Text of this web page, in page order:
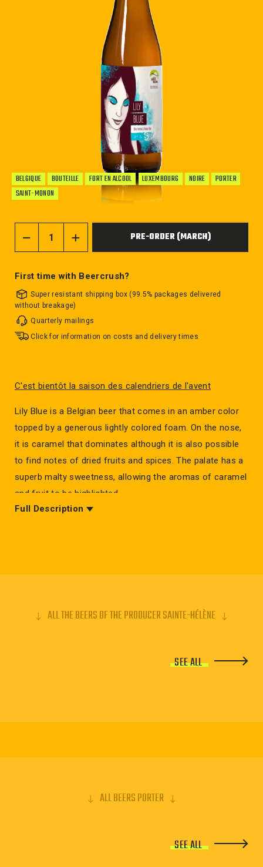
BELGIQUE BOUTEILLE FORT EN ALCOOL LUXEMBOURG NOIRE
PORTER
SAINT-MONON
PRE-ORDER (MARCH)
First time with Beercrush?
Super resistant shipping box (99.5% packages delivered
without breakage)
Quarterly mailings
Click for information on costs and delivery times
C'est bientôt la saison des calendriers de l'avent
Lily Blue is a Belgian beer that comes in an amber color
topped by a generous lightly colored foam. On the nose,
it is caramel that dominates although it is also possible
to find notes of dried fruits and spices. The palate has a
superb malty sweetness, allowing the aromas of caramel
and fruit to be highlighted.
Full Description
ALL THE BEERS OF THE PRODUCER SAINTE-HÉLÈNE
SEE ALL
ALL BEERS PORTER
SEE ALL